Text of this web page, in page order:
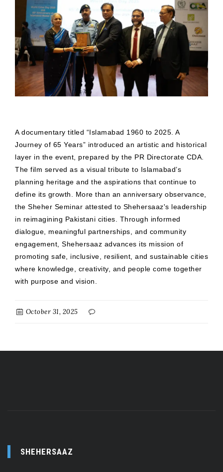
A documentary titled “Islamabad 1960 to 2025. A
Journey of 65 Years” introduced an artistic and historical
layer in the event, prepared by the PR Directorate CDA.
The film served as a visual tribute to Islamabad’s
planning heritage and the aspirations that continue to
define its growth. More than an anniversary observance,
the Sheher Seminar attested to Shehersaaz's leadership
in reimagining Pakistani cities. Through informed
dialogue, meaningful partnerships, and community
engagement, Shehersaaz advances its mission of
promoting safe, inclusive, resilient, and sustainable cities
where knowledge, creativity, and people come together
with purpose and vision.
October 31, 2025
SHEHERSAAZ